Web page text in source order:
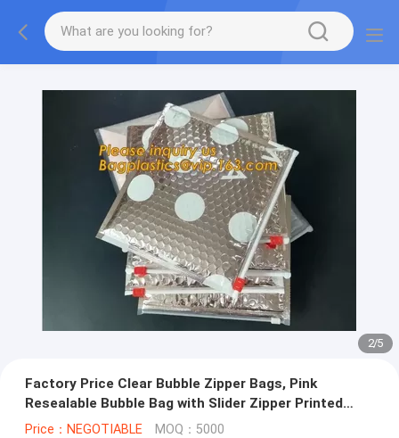
2/5
Factory Price Clear Bubble Zipper Bags, Pink
Resealable Bubble Bag with Slider Zipper Printed
Slider Padded Bag/Silver Z
Price：NEGOTIABLE MOQ：5000